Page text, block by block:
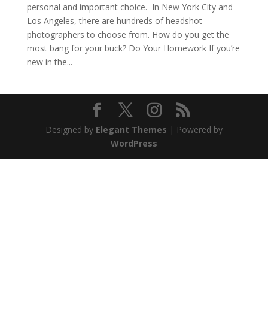
personal and important choice. In New York City and
Los Angeles, there are hundreds of headshot
photographers to choose from. How do you get the
most bang for your buck? Do Your Homework If you’re
new in the...
Designed by Elegant Themes | Powered by
WordPress